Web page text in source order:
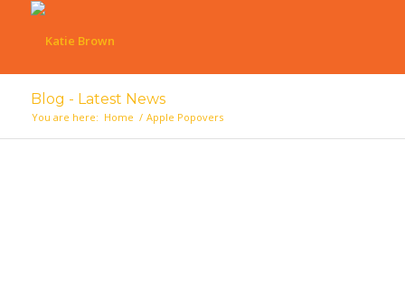
Blog - Latest News
You are here: Home / Apple Popovers